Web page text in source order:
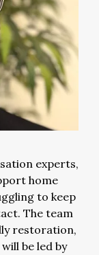
experts,
home
to keep
The team
restoration,
be led by